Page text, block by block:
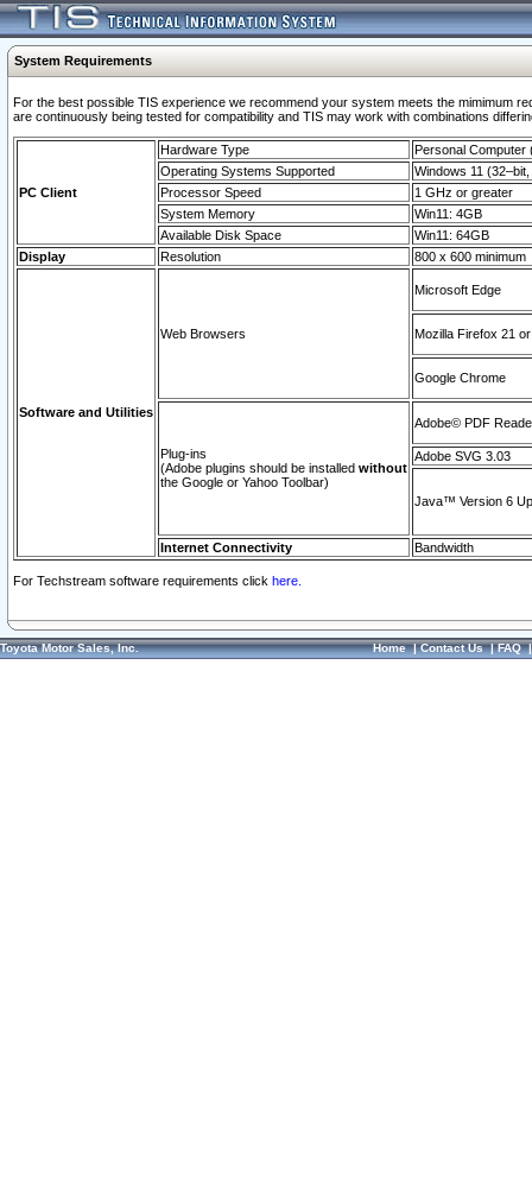
System Requirements
For the best possible TIS experience we recommend your system meets the mimimum
are continuously being tested for compatibility and TIS may work with combinations
PC Client
Hardware Type
Personal Computer
Operating Systems Supported
Windows 11
Processor Speed
1 GHz or greater
System Memory
Win11: 4GB
Available Disk Space
Win11: 64GB
Display
Resolution 800 x 600 minimum
Software and Utilities
Web Browsers
Microsoft Edge
Mozilla Firefox 21
Google Chrome
Plug-ins
(Adobe plugins should be installed without
the Google or Yahoo Toolbar)
Adobe© PDF
Adobe SVG 3.03
Java™ Version 6
Internet Connectivity Bandwidth
For Techstream software requirements click here.
Toyota Motor Sales, Inc. Home|Contact Us|FAQ